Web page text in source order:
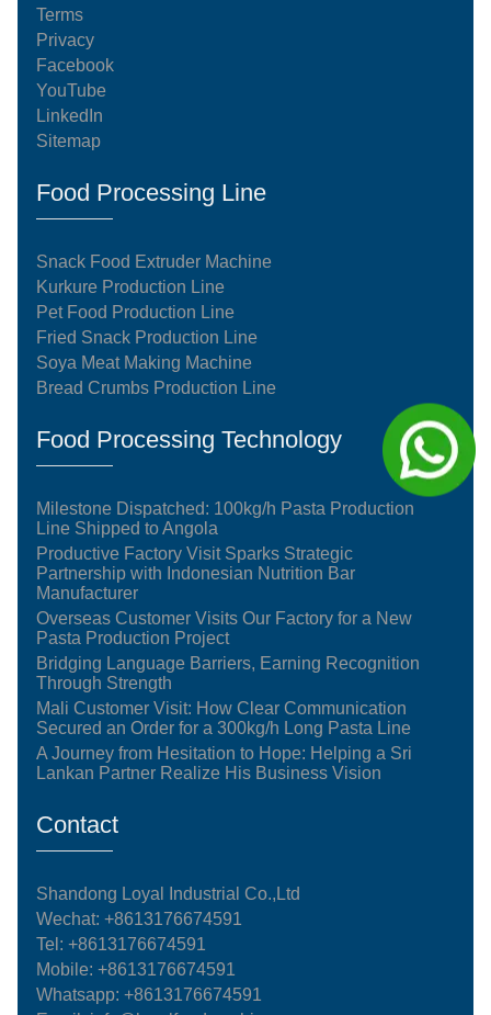
Terms
Privacy
Facebook
YouTube
LinkedIn
Sitemap
Food Processing Line
Snack Food Extruder Machine
Kurkure Production Line
Pet Food Production Line
Fried Snack Production Line
Soya Meat Making Machine
Bread Crumbs Production Line
Food Processing Technology
Milestone Dispatched: 100kg/h Pasta Production
Line Shipped to Angola
Productive Factory Visit Sparks Strategic
Partnership with Indonesian Nutrition Bar
Manufacturer
Overseas Customer Visits Our Factory for a New
Pasta Production Project
Bridging Language Barriers, Earning Recognition
Through Strength
Mali Customer Visit: How Clear Communication
Secured an Order for a 300kg/h Long Pasta Line
A Journey from Hesitation to Hope: Helping a Sri
Lankan Partner Realize His Business Vision
Contact
Shandong Loyal Industrial Co.,Ltd
Wechat: +8613176674591
Tel:+8613176674591
Mobile:+8613176674591
Whatsapp:+8613176674591